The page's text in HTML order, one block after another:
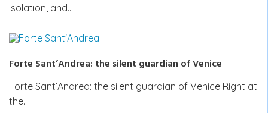
Isolation, and…
Forte Sant’Andrea: the silent guardian of Venice
Forte Sant’Andrea: the silent guardian of Venice Right at
the…